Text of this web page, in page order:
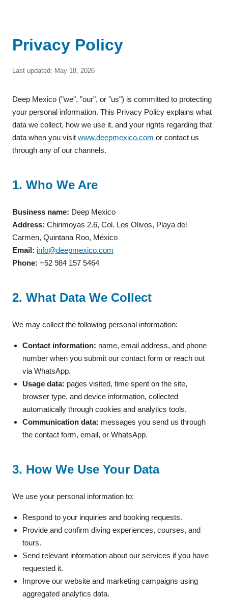
Privacy Policy
Last updated: May 18, 2026
Deep Mexico ("we", "our", or "us") is committed to protecting
your personal information. This Privacy Policy explains what
data we collect, how we use it, and your rights regarding that
data when you visit www.deepmexico.com or contact us
through any of our channels.
1. Who We Are
Business name: Deep Mexico
Address: Chirimoyas 2.6, Col. Los Olivos, Playa del
Carmen, Quintana Roo, México
Email: info@deepmexico.com
Phone: +52 984 157 5464
2. What Data We Collect
We may collect the following personal information:
Contact information: name, email address, and phone
number when you submit our contact form or reach out
via WhatsApp.
Usage data: pages visited, time spent on the site,
browser type, and device information, collected
automatically through cookies and analytics tools.
Communication data: messages you send us through
the contact form, email, or WhatsApp.
3. How We Use Your Data
We use your personal information to:
Respond to your inquiries and booking requests.
Provide and confirm diving experiences, courses, and
tours.
Send relevant information about our services if you have
requested it.
Improve our website and marketing campaigns using
aggregated analytics data.